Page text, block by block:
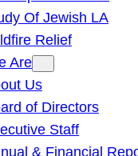
Of Jewish LA
Relief
Are
Us
of Directors
Staff
& Financial